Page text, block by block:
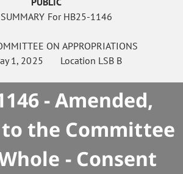
For HB25-1146
ON APPROPRIATIONS
1, 2025 Location LSB B
- Amended,
the Committee
- Consent